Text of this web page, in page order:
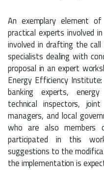
An exemplary element
practical experts involved
involved in drafting the
specialists dealing with
proposal in an expert
Energy Efficiency
banking experts,
technical inspectors,
managers, and local
who are also members
participated in this
suggestions to the
the implementation is